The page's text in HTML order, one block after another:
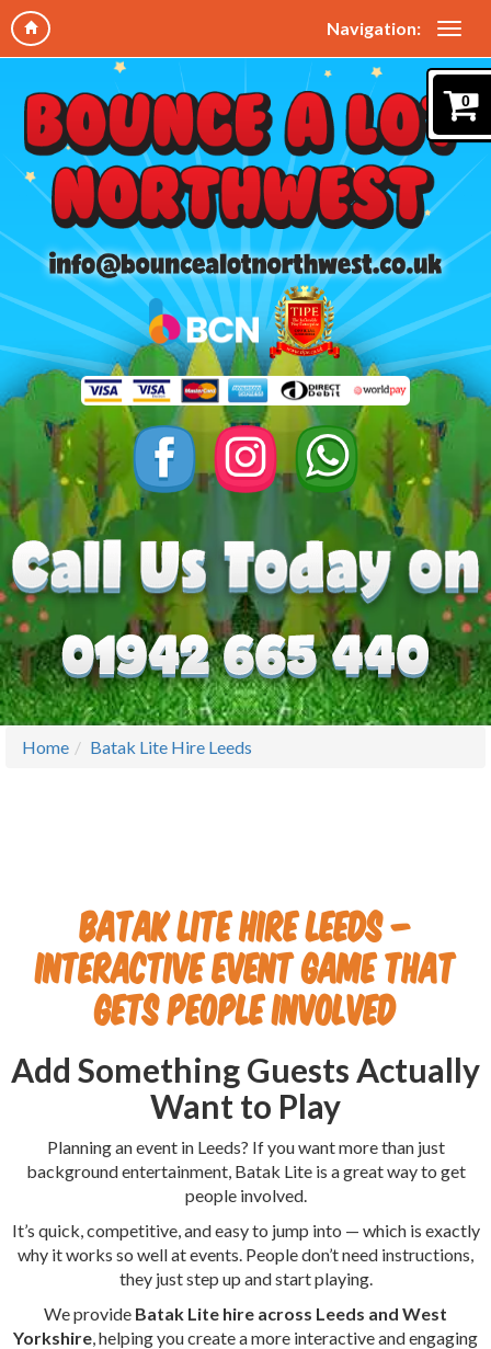
Navigation:
0
Home Batak Lite Hire Leeds
Batak Lite Hire Leeds –
Interactive Event Game That
Gets People Involved
Add Something Guests Actually
Want to Play
Planning an event in Leeds? If you want more than just
background entertainment, Batak Lite is a great way to get
people involved.
It’s quick, competitive, and easy to jump into — which is exactly
why it works so well at events. People don’t need instructions,
they just step up and start playing.
We provide Batak Lite hire across Leeds and West
Yorkshire , helping you create a more interactive and engaging